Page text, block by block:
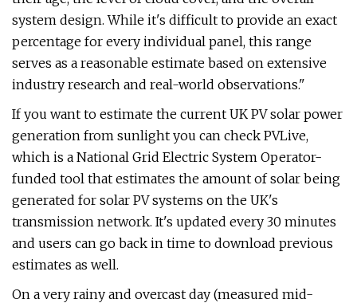
system design. While it's difficult to provide an exact
percentage for every individual panel, this range
serves as a reasonable estimate based on extensive
industry research and real-world observations."
If you want to estimate the current UK PV solar power
generation from sunlight you can check PVLive,
which is a National Grid Electric System Operator-
funded tool that estimates the amount of solar being
generated for solar PV systems on the UK's
transmission network. It's updated every 30 minutes
and users can go back in time to download previous
estimates as well.
On a very rainy and overcast day (measured mid-